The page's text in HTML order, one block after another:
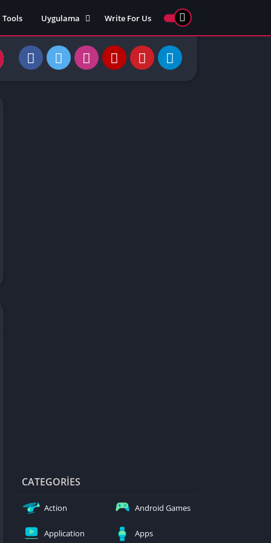
Games
66
Tools
Uygulama
Yarış
Strateji
Write For Us
CATEGORIES
Action Android Games
Application Apps